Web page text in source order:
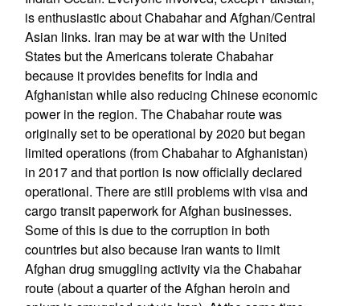
is enthusiastic about Chabahar and Afghan/Central
Asian links. Iran may be at war with the United
States but the Americans tolerate Chabahar
because it provides benefits for India and
Afghanistan while also reducing Chinese economic
power in the region. The Chabahar route was
originally set to be operational by 2020 but began
limited operations (from Chabahar to Afghanistan)
in 2017 and that portion is now officially declared
operational. There are still problems with visa and
cargo transit paperwork for Afghan businesses.
Some of this is due to the corruption in both
countries but also because Iran wants to limit
Afghan drug smuggling activity via the Chabahar
route (about a quarter of the Afghan heroin and